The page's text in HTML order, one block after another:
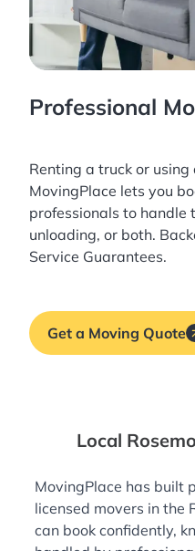
Professional
Renting a truck or
MovingPlace lets you
professionals to handle
unloading, or both.
Service Guarantees.
Get a Moving Quote
Local
MovingPlace has built
licensed movers in the
can book confidently,